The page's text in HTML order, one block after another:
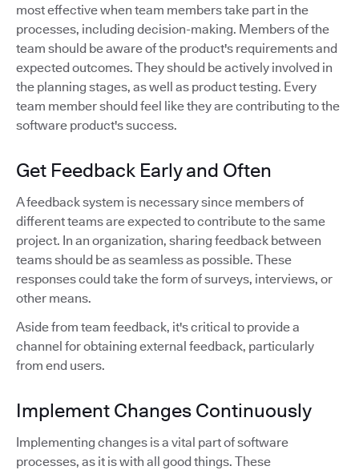
most effective when team members take part in the
processes, including decision-making. Members of the
team should be aware of the product's requirements and
expected outcomes. They should be actively involved in
the planning stages, as well as product testing. Every
team member should feel like they are contributing to the
software product's success.
Get Feedback Early and Often
A feedback system is necessary since members of
different teams are expected to contribute to the same
project. In an organization, sharing feedback between
teams should be as seamless as possible. These
responses could take the form of surveys, interviews, or
other means.
Aside from team feedback, it's critical to provide a
channel for obtaining external feedback, particularly
from end users.
Implement Changes Continuously
Implementing changes is a vital part of software
processes, as it is with all good things. These